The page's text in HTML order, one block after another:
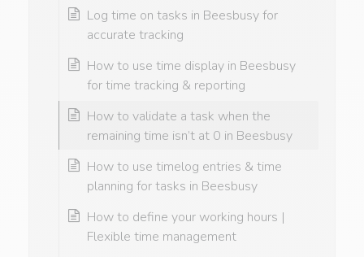
Log time on tasks in Beesbusy for
accurate tracking
How to use time display in Beesbusy
for time tracking & reporting
How to validate a task when the
remaining time isn’t at 0 in Beesbusy
How to use timelog entries & time
planning for tasks in Beesbusy
How to define your working hours |
Flexible time management